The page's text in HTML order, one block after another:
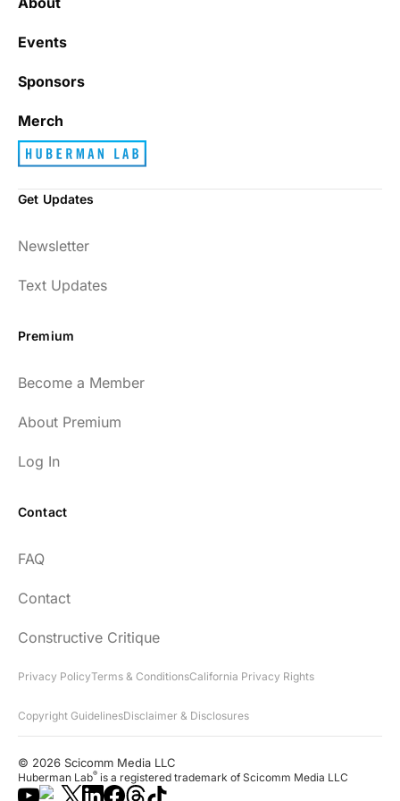
Events
Sponsors
Merch
Get Updates
Newsletter
Text Updates
Premium
Become a Member
About Premium
Log In
Contact
FAQ
Contact
Constructive Critique
Privacy PolicyTerms & ConditionsCalifornia Privacy Rights
Copyright GuidelinesDisclaimer & Disclosures
© 2026 Scicomm Media LLC
Huberman Lab® is a registered trademark of Scicomm Media LLC